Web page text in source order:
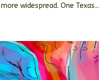
widespread. One Texas...